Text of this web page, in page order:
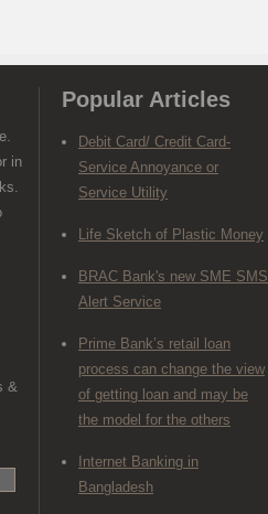
in
&
Popular Articles
Debit Card/ Credit Card-
Service Annoyance or
Service Utility
Life Sketch of Plastic Money
BRAC Bank's new SME SMS
Alert Service
Prime Bank’s retail loan
process can change the view
of getting loan and may be
the model for the others
Internet Banking in
Bangladesh